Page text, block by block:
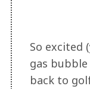
So excited
gas
back to